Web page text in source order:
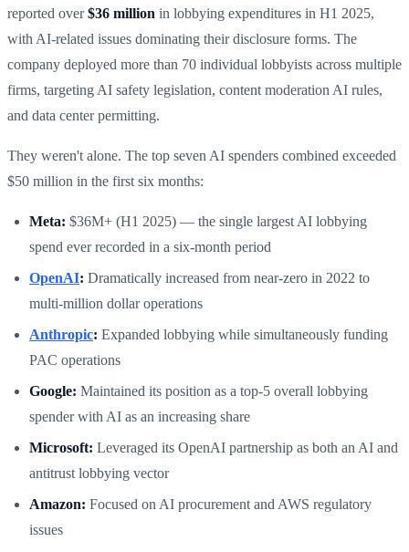
reported over$36 million in lobbying expenditures in H1 2025,
with AI-related issues dominating their disclosure forms. The
company deployed more than 70 individual lobbyists across multiple
firms, targeting AI safety legislation, content moderation AI rules,
and data center permitting.
They weren't alone. The top seven AI spenders combined exceeded
$50 million in the first six months:
Meta: $36M+ (H1 2025) — the single largest AI lobbying
spend ever recorded in a six-month period
OpenAI: Dramatically increased from near-zero in 2022 to
multi-million dollar operations
Anthropic: Expanded lobbying while simultaneously funding
PAC operations
Google: Maintained its position as a top-5 overall lobbying
spender with AI as an increasing share
Microsoft: Leveraged its OpenAI partnership as both an AI and
antitrust lobbying vector
Amazon: Focused on AI procurement and AWS regulatory
issues